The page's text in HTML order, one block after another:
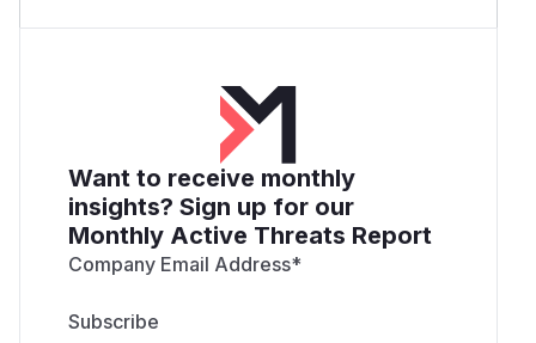
Want to receive monthly
insights? Sign up for our
Monthly Active Threats Report
Company Email Address*